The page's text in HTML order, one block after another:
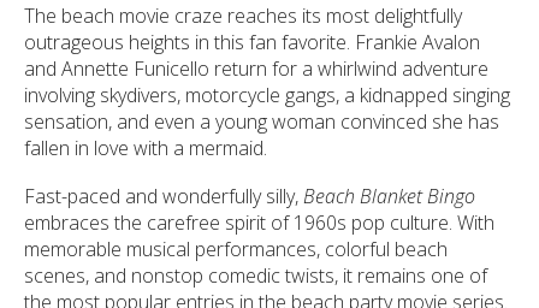
The beach movie craze reaches its most delightfully
outrageous heights in this fan favorite. Frankie Avalon
and Annette Funicello return for a whirlwind adventure
involving skydivers, motorcycle gangs, a kidnapped singing
sensation, and even a young woman convinced she has
fallen in love with a mermaid.
Fast-paced and wonderfully silly,Beach Blanket Bingo
embraces the carefree spirit of 1960s pop culture. With
memorable musical performances, colorful beach
scenes, and nonstop comedic twists, it remains one of
the most popular entries in the beach party movie series.